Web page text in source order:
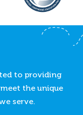
to providing
the unique
serve.